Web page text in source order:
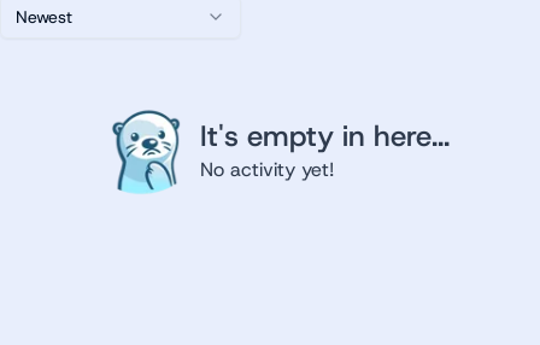
Newest
It's empty in here...
No activity yet!